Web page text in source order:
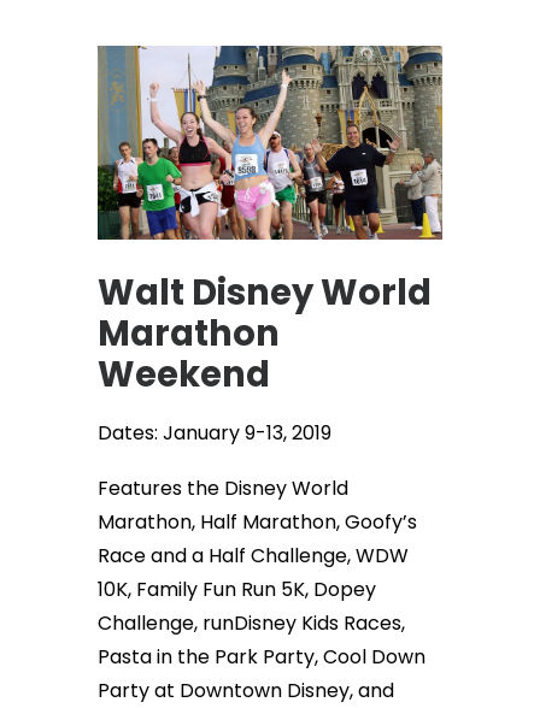
Walt Disney World
Marathon
Weekend
Dates: January 9-13, 2019
Features the Disney World
Marathon, Half Marathon, Goofy’s
Race and a Half Challenge, WDW
10K, Family Fun Run 5K, Dopey
Challenge, runDisney Kids Races,
Pasta in the Park Party, Cool Down
Party at Downtown Disney, and